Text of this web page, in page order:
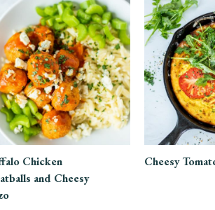
Chicken
and Cheesy
Cheesy